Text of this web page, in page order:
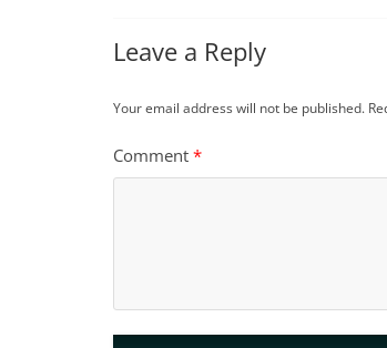
Leave a Reply
Your email address will not be published.
Comment *